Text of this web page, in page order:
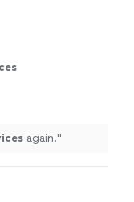
again."